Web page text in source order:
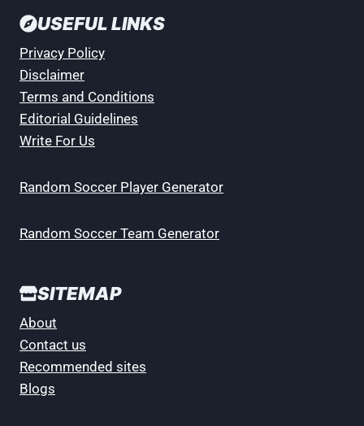
USEFUL LINKS
Privacy Policy
Disclaimer
Terms and Conditions
Editorial Guidelines
Write For Us
Random Soccer Player Generator
Random Soccer Team Generator
SITEMAP
About
Contact us
Recommended sites
Blogs